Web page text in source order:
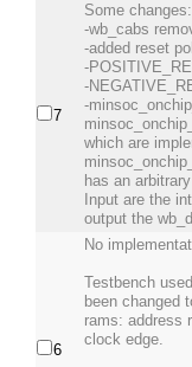
7
Some changes:
-wb_cabs
-added reset
-
-
-
which are
has an
Input are the
output the
6
No
Testbench
been changed
rams: address
clock edge.